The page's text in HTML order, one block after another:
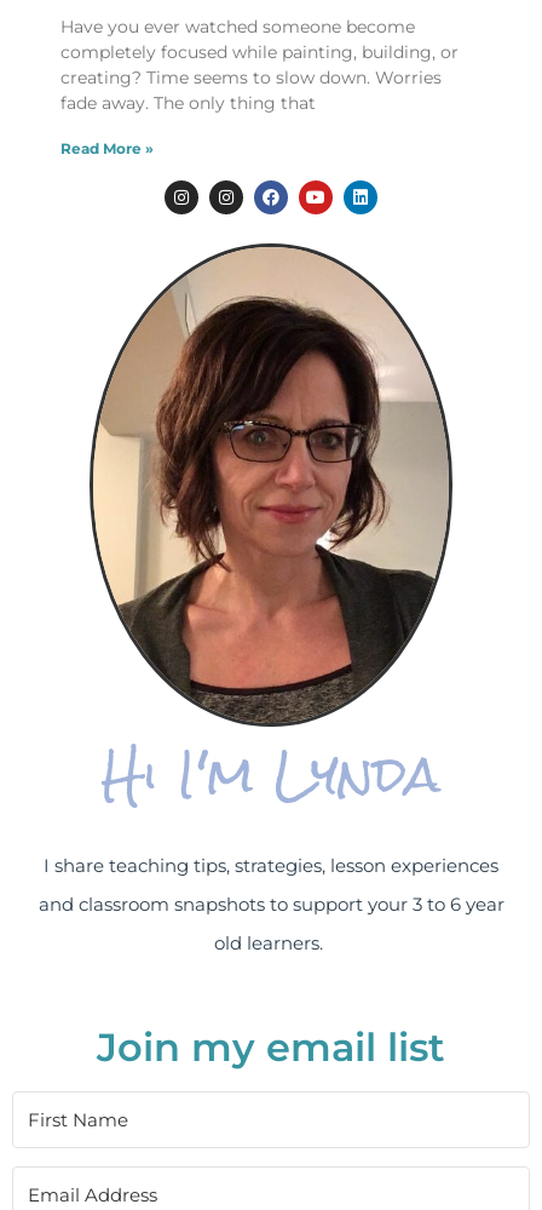
Have you ever watched someone become
completely focused while painting, building, or
creating? Time seems to slow down. Worries
fade away. The only thing that
Read More »
Hi I'm Lynda
I share teaching tips, strategies, lesson experiences
and classroom snapshots to support your 3 to 6 year
old learners.
Join my email list